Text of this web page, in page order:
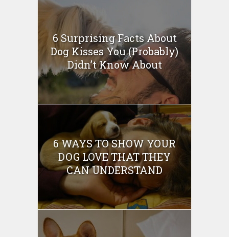
6 Surprising Facts About
Dog Kisses You (Probably)
Didn’t Know About
6 WAYS TO SHOW YOUR
DOG LOVE THAT THEY
CAN UNDERSTAND